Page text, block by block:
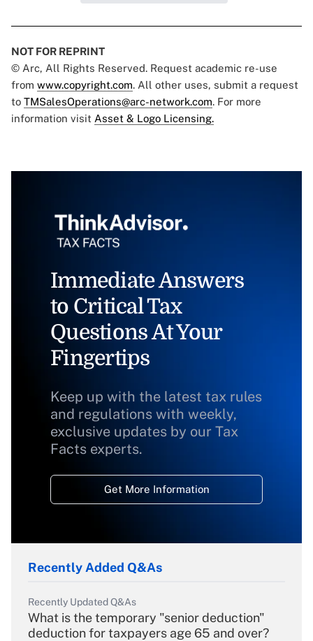
NOT FOR REPRINT
© Arc, All Rights Reserved. Request academic re-use
from www.copyright.com. All other uses, submit a request
to TMSalesOperations@arc-network.com. For more
information visit Asset & Logo Licensing.
Immediate Answers
to Critical Tax
Questions At Your
Fingertips
Keep up with the latest tax rules
and regulations with weekly,
exclusive updates by our Tax
Facts experts.
Get More Information
Recently Added Q&As
Recently Updated Q&As
What is the temporary "senior deduction"
deduction for taxpayers age 65 and over?